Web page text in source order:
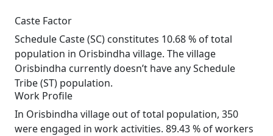
Caste Factor
Schedule Caste (SC) constitutes 10.68 % of total
population in Orisbindha village. The village
Orisbindha currently doesn’t have any Schedule
Tribe (ST) population.
Work Profile
In Orisbindha village out of total population, 350
were engaged in work activities. 89.43 % of workers